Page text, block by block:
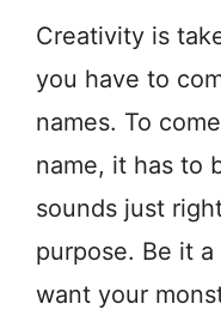
Creativity is
you have to
names. To
name, it has to
sounds just
purpose. Be it
want your